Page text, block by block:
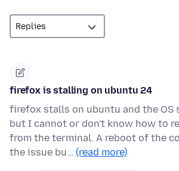
firefox is stalling on ubuntu 24
firefox stalls on ubuntu and the OS
but I cannot or don't know how to
from the terminal. A reboot of the
the issue bu… (read more)